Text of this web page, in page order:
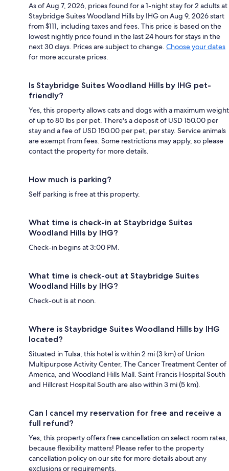
As of Aug 7, 2026, prices found for a 1-night stay for 2 adults at
Staybridge Suites Woodland Hills by IHG on Aug 9, 2026 start
from $111, including taxes and fees. This price is based on the
lowest nightly price found in the last 24 hours for stays in the
next 30 days. Prices are subject to change. Choose your dates
for more accurate prices.
Is Staybridge Suites Woodland Hills by IHG pet-
friendly?
Yes, this property allows cats and dogs with a maximum weight
of up to 80 lbs per pet. There's a deposit of USD 150.00 per
stay and a fee of USD 150.00 per pet, per stay. Service animals
are exempt from fees. Some restrictions may apply, so please
contact the property for more details.
How much is parking?
Self parking is free at this property.
What time is check-in at Staybridge Suites
Woodland Hills by IHG?
Check-in begins at 3:00 PM.
What time is check-out at Staybridge Suites
Woodland Hills by IHG?
Check-out is at noon.
Where is Staybridge Suites Woodland Hills by IHG
located?
Situated in Tulsa, this hotel is within 2 mi (3 km) of Union
Multipurpose Activity Center, The Cancer Treatment Center of
America, and Woodland Hills Mall. Saint Francis Hospital South
and Hillcrest Hospital South are also within 3 mi (5 km).
Can I cancel my reservation for free and receive a
full refund?
Yes, this property offers free cancellation on select room rates,
because flexibility matters! Please refer to the property
cancellation policy on our site for more details about any
exclusions or requirements.